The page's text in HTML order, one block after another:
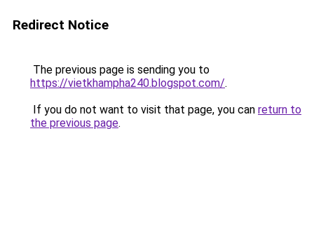
Redirect Notice
The previous page is sending you to
https://vietkhampha240.blogspot.com/.
If you do not want to visit that page, you can return to
the previous page.